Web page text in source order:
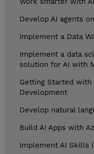
Develop AI agents
Implement a Data
Implement a data
solution for AI with
Getting Started with
Development
Develop natural
Build AI Apps with
Implement AI Skills